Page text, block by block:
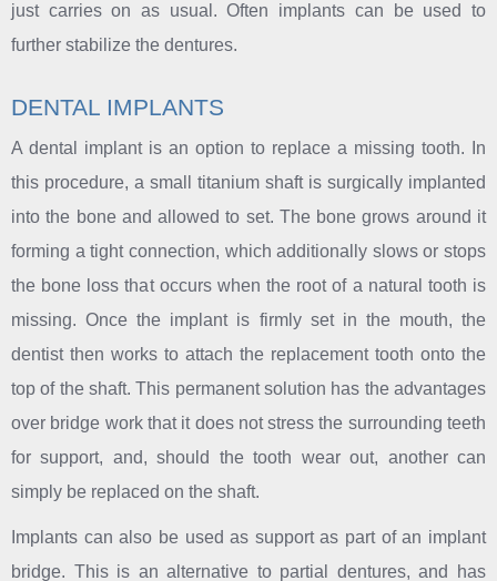
just carries on as usual. Often implants can be used to
further stabilize the dentures.
DENTAL IMPLANTS
A dental implant is an option to replace a missing tooth. In
this procedure, a small titanium shaft is surgically implanted
into the bone and allowed to set. The bone grows around it
forming a tight connection, which additionally slows or stops
the bone loss that occurs when the root of a natural tooth is
missing. Once the implant is firmly set in the mouth, the
dentist then works to attach the replacement tooth onto the
top of the shaft. This permanent solution has the advantages
over bridge work that it does not stress the surrounding teeth
for support, and, should the tooth wear out, another can
simply be replaced on the shaft.
Implants can also be used as support as part of an implant
bridge. This is an alternative to partial dentures, and has